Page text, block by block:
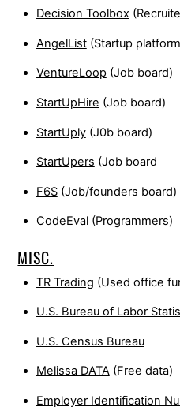
Decision Toolbox
AngelList(Startup
VentureLoop (Job board)
StartUpHire (Job board)
StartUply(J0b board)
StartUpers (Job board
F6S(Job/founders board)
CodeEval(Programmers)
MISC.
TR Trading (Used office
U.S. Bureau of Labor
U.S. Census Bureau
Melissa DATA(Free data)
Employer Identification